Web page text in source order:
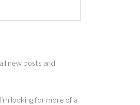
new posts and
looking for more of a